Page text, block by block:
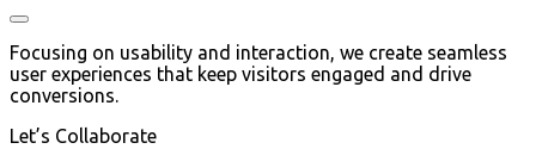
Focusing on usability and interaction, we create seamless
user experiences that keep visitors engaged and drive
conversions.
Let’s Collaborate